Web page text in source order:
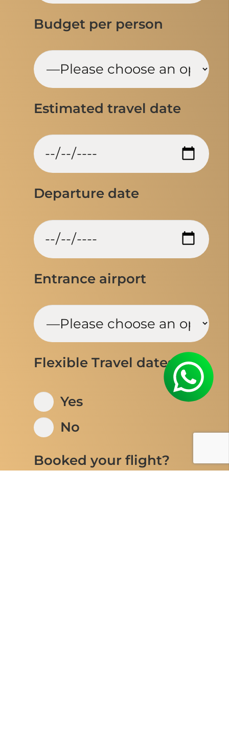
Budget per person
Estimated travel date
Departure date
Entrance airport
Flexible Travel dates
Yes
No
Booked your flight?